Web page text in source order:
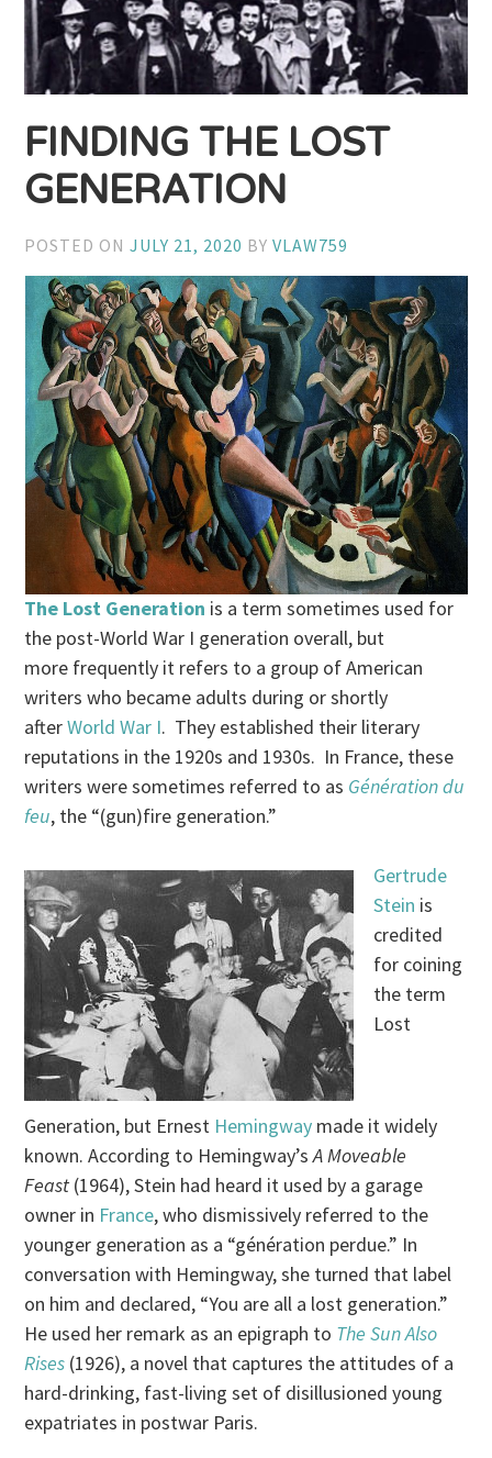
FINDING THE LOST
GENERATION
POSTED ONJULY 21, 2020 BYVLAW759
The Lost Generation is a term sometimes used for
the post-World War I generation overall, but
more frequently it refers to a group of American
writers who became adults during or shortly
afterWorld War I. They established their literary
reputations in the 1920s and 1930s. In France, these
writers were sometimes referred to as Génération du
feu, the “(gun)fire generation.”
Gertrude
Stein is
credited
for coining
the term
Lost
Generation, but Ernest Hemingway made it widely
known. According to Hemingway’sA Moveable
Feast (1964), Stein had heard it used by a garage
owner in France, who dismissively referred to the
younger generation as a “génération perdue.” In
conversation with Hemingway, she turned that label
on him and declared, “You are all a lost generation.”
He used her remark as an epigraph to The Sun Also
Rises (1926), a novel that captures the attitudes of a
hard-drinking, fast-living set of disillusioned young
expatriates in postwar Paris.